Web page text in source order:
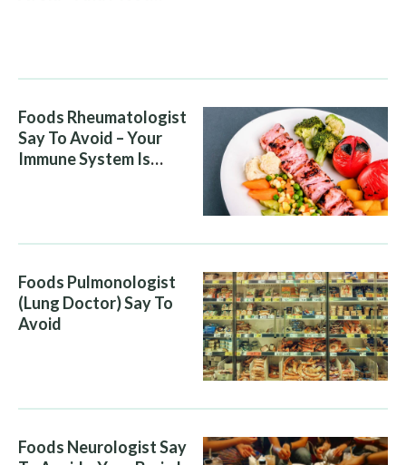
Foods Rheumatologist
Say To Avoid – Your
Immune System Is
Foods Pulmonologist
(Lung Doctor) Say To
Avoid
Foods Neurologist Say